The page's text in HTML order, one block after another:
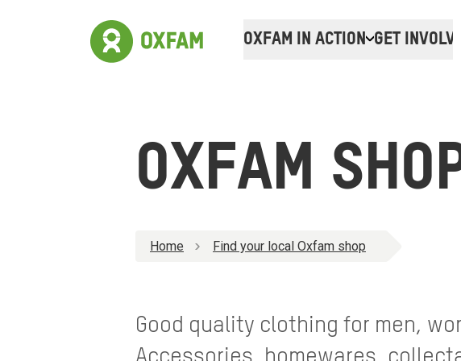
OXFAM IN ACTION GET
OXFAM
Home Find your local Oxfam shop
Good quality clothing for men,